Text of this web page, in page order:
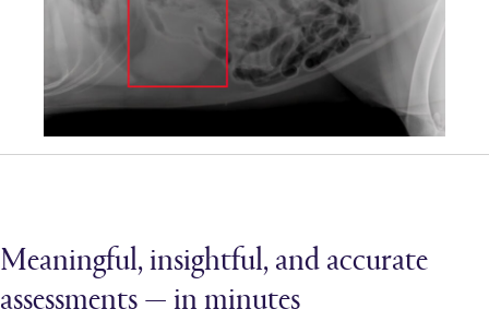
Meaningful, insightful, and accurate
assessments — in minutes